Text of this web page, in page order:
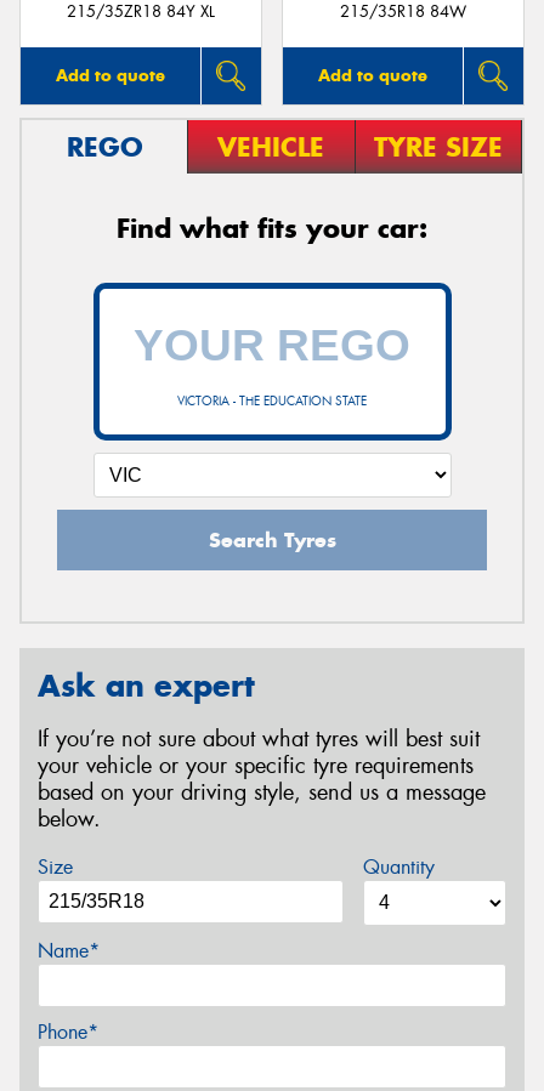
215/35ZR18 84Y XL
Add to quote
215/35R18 84W
Add to quote
REGO VEHICLE TYRE SIZE
Find what fits your car:
VICTORIA - THE EDUCATION STATE
Search Tyres
Ask an expert
If you’re not sure about what tyres will best suit
your vehicle or your specific tyre requirements
based on your driving style, send us a message
below.
Size Quantity
Name*
Phone*